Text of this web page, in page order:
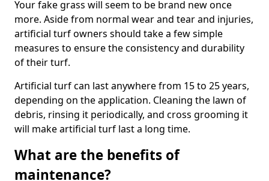
Your fake grass will seem to be brand new once
more. Aside from normal wear and tear and injuries,
artificial turf owners should take a few simple
measures to ensure the consistency and durability
of their turf.
Artificial turf can last anywhere from 15 to 25 years,
depending on the application. Cleaning the lawn of
debris, rinsing it periodically, and cross grooming it
will make artificial turf last a long time.
What are the benefits of
maintenance?